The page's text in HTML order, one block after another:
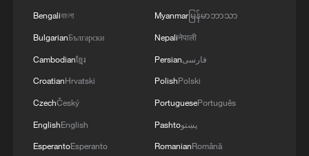
destroyed, leading to the shutdown of several
facilities and a significant loss of production.'
Russian media: 'A state of emergency has been
declared in the Zaporizhzhia region due to
disruptions in water supply caused by strikes on
Bengaliবাংলা
BulgarianБългарски
Cambodianខ្មែរ
CroatianHrvatski
CzechČeský
EnglishEnglish
EsperantoEsperanto
Myanmarမြန်မာဘာသာ
Nepaliनेपाली
Persianفارسی
PolishPolski
PortuguesePortuguês
Pashtoپښتو
RomanianRomână